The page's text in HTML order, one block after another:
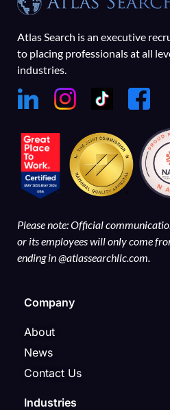
Atlas Search is an executive
to placing professionals at all
industries.
Please note: Official
or its employees will only come
ending in @atlassearchllc.com.
Company
About
News
Contact Us
Industries